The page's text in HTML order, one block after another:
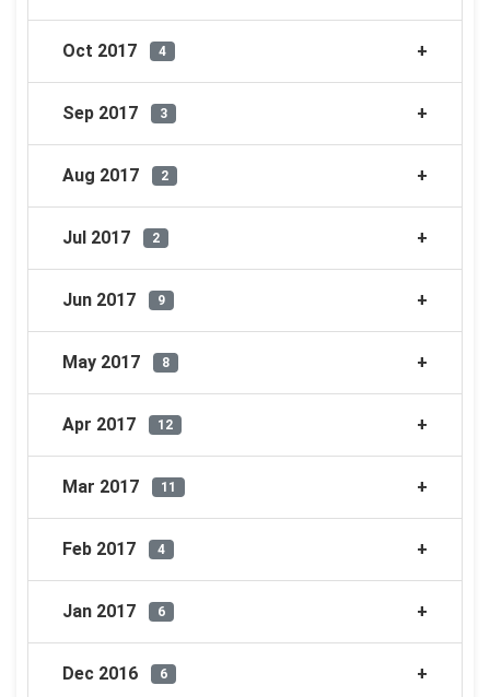
Oct 2017 4
Sep 2017 3
Aug 2017 2
Jul 2017 2
Jun 2017 9
May 2017 8
Apr 2017 12
Mar 2017 11
Feb 2017 4
Jan 2017 6
Dec 2016 6